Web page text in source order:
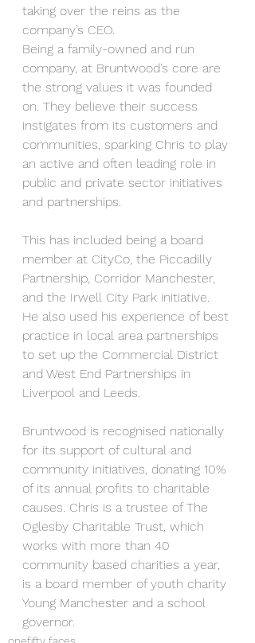
taking over the reins as the
company’s CEO.
Being a family-owned and run
company, at Bruntwood’s core are
the strong values it was founded
on. They believe their success
instigates from its customers and
communities, sparking Chris to play
an active and often leading role in
public and private sector initiatives
and partnerships.
This has included being a board
member at CityCo, the Piccadilly
Partnership, Corridor Manchester,
and the Irwell City Park initiative.
He also used his experience of best
practice in local area partnerships
to set up the Commercial District
and West End Partnerships in
Liverpool and Leeds.
Bruntwood is recognised nationally
for its support of cultural and
community initiatives, donating 10%
of its annual profits to charitable
causes. Chris is a trustee of The
Oglesby Charitable Trust, which
works with more than 40
community based charities a year,
is a board member of youth charity
Young Manchester and a school
governor.